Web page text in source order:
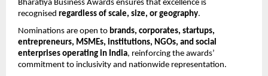
Bharatiya Business Awards ensures that excellence is
recognised regardless of scale, size, or geography.
Nominations are open to brands, corporates, startups,
entrepreneurs, MSMEs, institutions, NGOs, and social
enterprises operating in India, reinforcing the awards’
commitment to inclusivity and nationwide representation.